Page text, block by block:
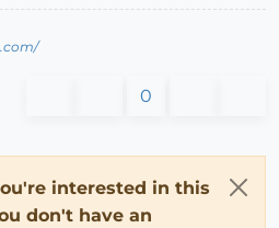
0
interested in this
don't have an